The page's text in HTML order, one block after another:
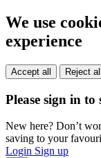
We use
experience
Accept all Reject all
Please sign in
New here? Don’t
saving to your
Login Sign up